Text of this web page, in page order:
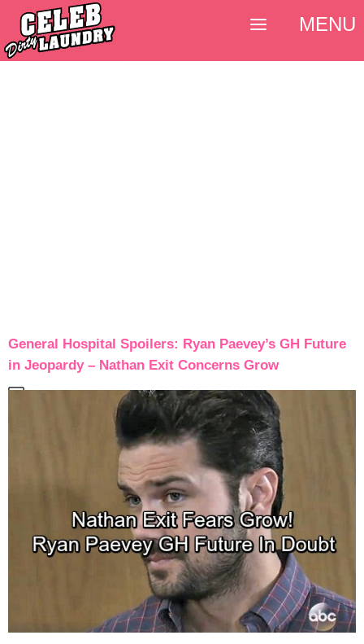
General Hospital Spoilers: Ryan Paevey’s GH Future
in Jeopardy – Nathan Exit Concerns Grow
MENU